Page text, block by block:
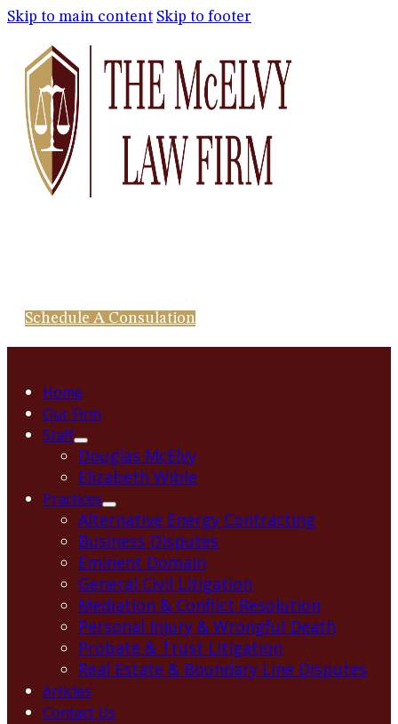
Skip to main content Skip to footer
Schedule A Consulation
Home
Our Firm
Staff
Douglas McElvy
Elizabeth Wible
Practices
Alternative Energy Contracting
Business Disputes
Eminent Domain
General Civil Litigation
Mediation & Conflict Resolution
Personal Injury & Wrongful Death
Probate & Trust Litigation
Real Estate & Boundary Line Disputes
Articles
Contact Us